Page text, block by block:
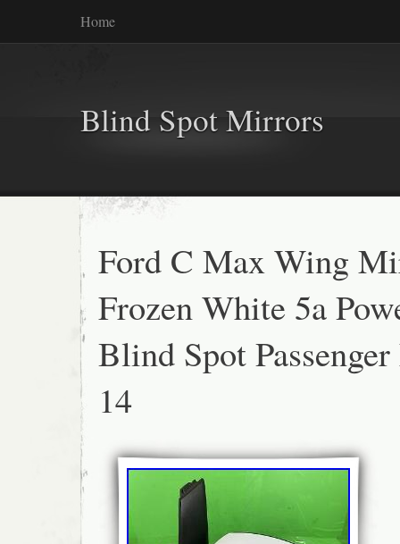
Home
Blind Spot Mirrors
Ford C Max Wing
Frozen White 5a
Blind Spot
14